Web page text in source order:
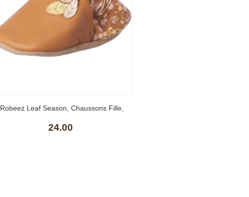
Robeez Leaf Season, Chaussons Fille,
24.00